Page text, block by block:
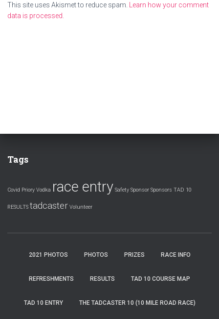
This site uses Akismet to reduce spam. Learn how your comment
data is processed.
Tags
Covid Priory Vodka race entry Safety Sponsor Sponsors TAD 10
RESULTS tadcaster Volunteer
2021 PHOTOS PHOTOS PRIZES RACE INFO
REFRESHMENTS RESULTS TAD 10 COURSE MAP
TAD 10 ENTRY THE TADCASTER 10 (10 MILE ROAD RACE)